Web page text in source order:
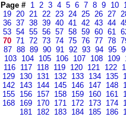
Page # 1 2 3 4 5 6 7 8 9 10
19 20 21 22 23 24 25 26 27
36 37 38 39 40 41 42 43 44
53 54 55 56 57 58 59 60 61
70 71 72 73 74 75 76 77 78
87 88 89 90 91 92 93 94 95
103 104 105 106 107 108 109
116 117 118 119 120 121 122
129 130 131 132 133 134 135
142 143 144 145 146 147 148
155 156 157 158 159 160 161
168 169 170 171 172 173 174
181 182 183 184 185 186